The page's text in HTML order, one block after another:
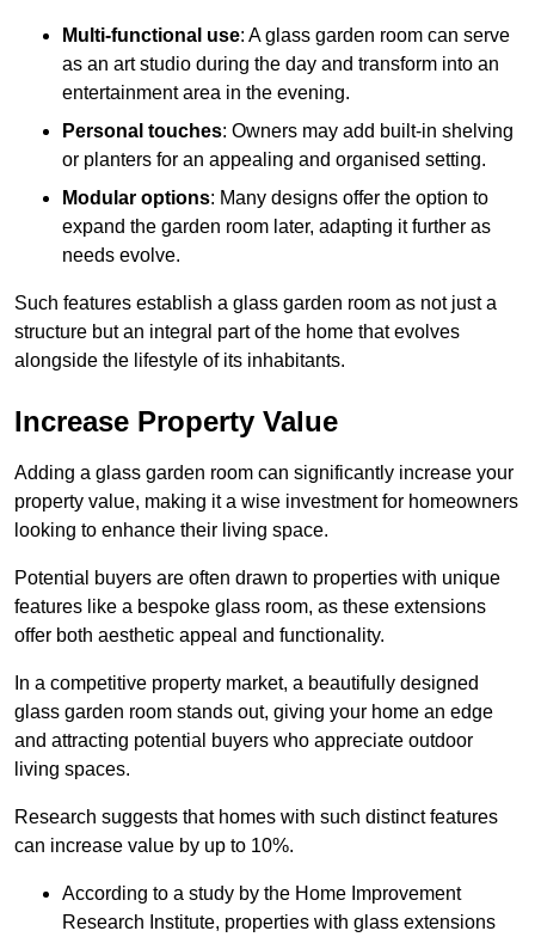
Multi-functional use: A glass garden room can serve
as an art studio during the day and transform into an
entertainment area in the evening.
Personal touches: Owners may add built-in shelving
or planters for an appealing and organised setting.
Modular options: Many designs offer the option to
expand the garden room later, adapting it further as
needs evolve.
Such features establish a glass garden room as not just a
structure but an integral part of the home that evolves
alongside the lifestyle of its inhabitants.
Increase Property Value
Adding a glass garden room can significantly increase your
property value, making it a wise investment for homeowners
looking to enhance their living space.
Potential buyers are often drawn to properties with unique
features like a bespoke glass room, as these extensions
offer both aesthetic appeal and functionality.
In a competitive property market, a beautifully designed
glass garden room stands out, giving your home an edge
and attracting potential buyers who appreciate outdoor
living spaces.
Research suggests that homes with such distinct features
can increase value by up to 10%.
According to a study by the Home Improvement
Research Institute, properties with glass extensions